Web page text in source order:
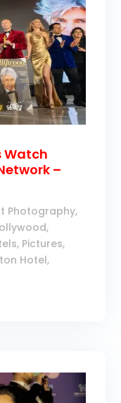
Watch
–
Photography,
,
, Pictures,
Hotel,